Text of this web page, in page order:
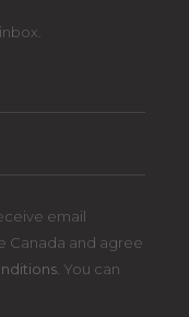
email
Canada and agree
. You can